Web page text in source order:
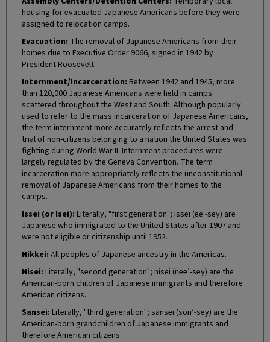
housing for evacuated Japanese Americans before they were
assigned to relocation camps.
Evacuation: The removal of Japanese Americans from their
homes due to Executive Order 9066, signed in 1942 by
President Roosevelt.
Internment/Incarceration: Between 1942 and 1945, more
than 120,000 Japanese Americans were held in camps
scattered throughout the West and South. Although popularly
used to refer to the mass incarceration of Japanese Americans,
the term internment more accurately reflects the arrest and
trial of non-citizens belonging to a nation the United States was
fighting during World War II. Internment procedures were
largely regulated by the Geneva Convention. The term
incarceration more appropriately reflects the unconstitutional
removal of Japanese Americans from their homes to the
camps.
Issei (or Isei): Literally, "first generation"; issei (ee'-sey) are
Japanese who immigrated to the United States after 1907 and
were not eligible or citizenship until 1952.
Nikkei: All peoples of Japanese ancestry in the Americas.
Nisei: Literally, "second generation"; nisei (nee’-sey) are the
American-born children of Japanese immigrants and therefore
American citizens.
Sansei: Literally, "third generation"; sansei (son’-sey) are the
American-born grandchildren of Japanese immigrants and
therefore American citizens.